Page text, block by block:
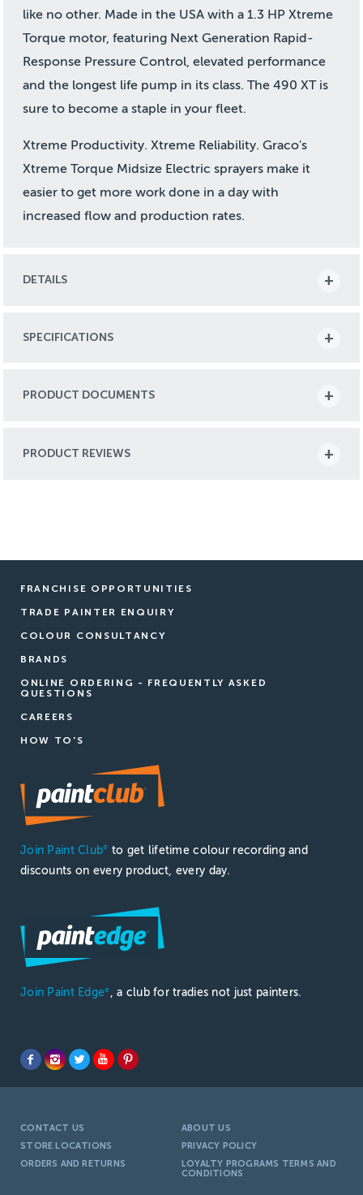
like no other. Made in the USA with a 1.3 HP Xtreme
Torque motor, featuring Next Generation Rapid-
Response Pressure Control, elevated performance
and the longest life pump in its class. The 490 XT is
sure to become a staple in your fleet.
Xtreme Productivity. Xtreme Reliability. Graco's
Xtreme Torque Midsize Electric sprayers make it
easier to get more work done in a day with
increased flow and production rates.
DETAILS
SPECIFICATIONS
PRODUCT DOCUMENTS
PRODUCT REVIEWS
FRANCHISE OPPORTUNITIES
TRADE PAINTER ENQUIRY
COLOUR CONSULTANCY
BRANDS
ONLINE ORDERING - FREQUENTLY ASKED
QUESTIONS
CAREERS
HOW TO'S
Join Paint Club®
to get lifetime colour recording and
discounts on every product, every day.
Join Paint Edge® , a club for tradies not just painters.
CONTACT US
ABOUT US
STORE LOCATIONS
PRIVACY POLICY
ORDERS AND RETURNS
LOYALTY PROGRAMS TERMS AND
CONDITIONS